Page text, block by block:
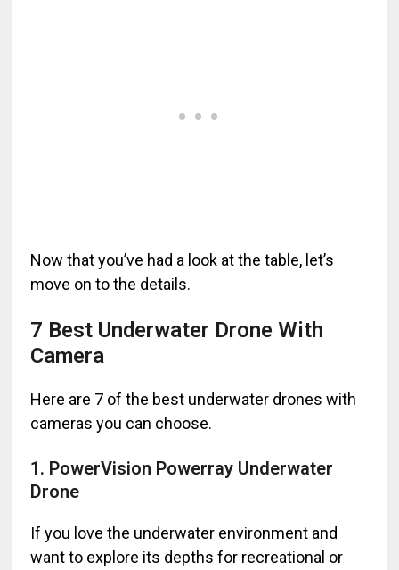
Now that you’ve had a look at the table, let’s
move on to the details.
7 Best Underwater Drone With
Camera
Here are 7 of the best underwater drones with
cameras you can choose.
1. PowerVision Powerray Underwater
Drone
If you love the underwater environment and
want to explore its depths for recreational or